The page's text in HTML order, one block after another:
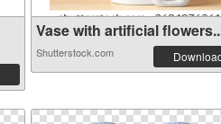
Vase with artificial
Shutterstock.com